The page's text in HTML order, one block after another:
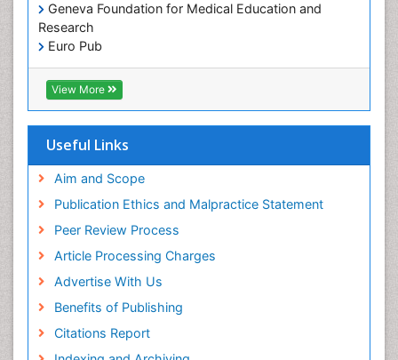
Geneva Foundation for Medical Education and
Research
Euro Pub
ICMJE
View More
Useful Links
Aim and Scope
Publication Ethics and Malpractice Statement
Peer Review Process
Article Processing Charges
Advertise With Us
Benefits of Publishing
Citations Report
Partial Dentures
Pediatric Dental Anesthesiology
Pediatric Dental Bridges
Pediatric Dental Cancer
Pediatric Dental Caries
Pediatric Dental Implants
Pediatric Dental Sealants